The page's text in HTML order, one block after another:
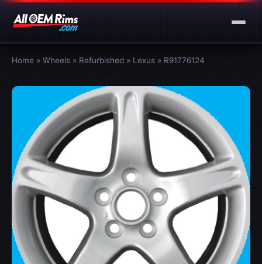
Home » Wheels » Refurbished » Lexus » R91776124